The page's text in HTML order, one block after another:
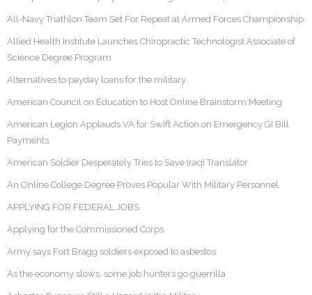
All-Navy Triathlon Team Set For Repeat at Armed Forces Championship
Allied Health Institute Launches Chiropractic Technologist Associate of
Science Degree Program
Alternatives to payday loans for the military
American Council on Education to Host Online Brainstorm Meeting
American Legion Applauds VA for Swift Action on Emergency GI Bill
Payments
American Soldier Desperately Tries to Save Iraqi Translator
An Online College Degree Proves Popular With Military Personnel
APPLYING FOR FEDERAL JOBS
Applying for the Commissioned Corps
Army says Fort Bragg soldiers exposed to asbestos
As the economy slows, some job hunters go guerrilla